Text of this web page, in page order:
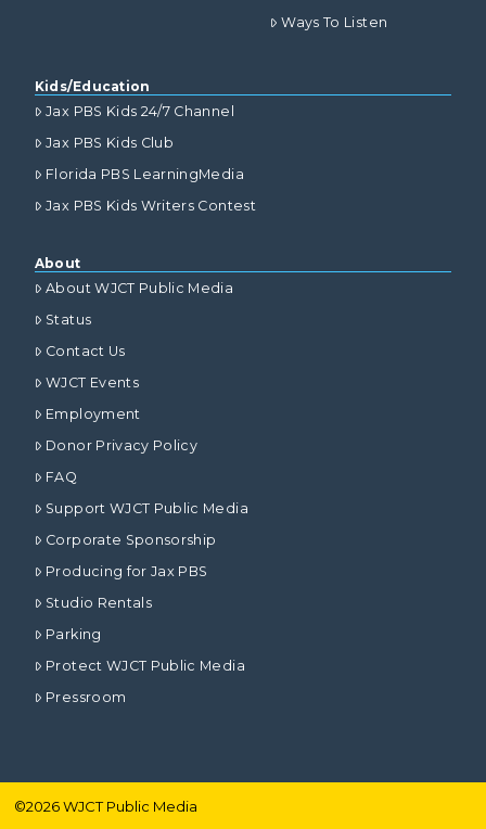
Ways To Listen
Kids/Education
Jax PBS Kids 24/7 Channel
Jax PBS Kids Club
Florida PBS LearningMedia
Jax PBS Kids Writers Contest
About
About WJCT Public Media
Status
Contact Us
WJCT Events
Employment
Donor Privacy Policy
FAQ
Support WJCT Public Media
Corporate Sponsorship
Producing for Jax PBS
Studio Rentals
Parking
Protect WJCT Public Media
Pressroom
©2026WJCT Public Media